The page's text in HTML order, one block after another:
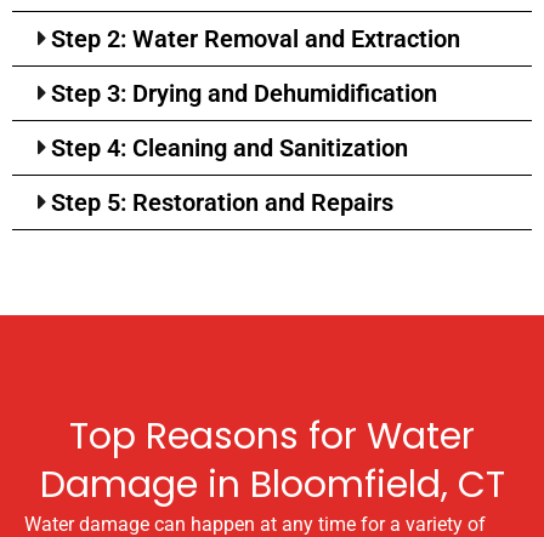
Step 2: Water Removal and Extraction
Step 3: Drying and Dehumidification
Step 4: Cleaning and Sanitization
Step 5: Restoration and Repairs
Top Reasons for Water
Damage in Bloomfield, CT
Water damage can happen at any time for a variety of